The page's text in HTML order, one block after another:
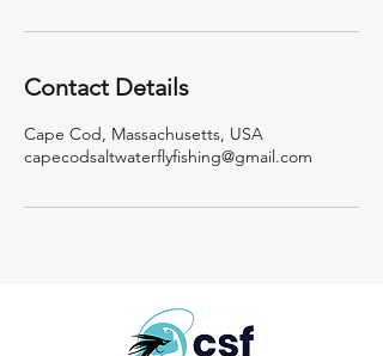
Contact Details
Cape Cod, Massachusetts, USA
capecodsaltwaterflyfishing@gmail.com